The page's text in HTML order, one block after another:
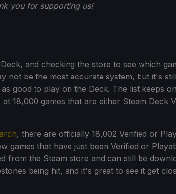
you for supporting us!
and checking the store to see which
not be the most accurate system, but it's
good to play on the Deck. The list keeps
18,000 games that are either Steam Deck
, there are officially 18,002 Verified or
games that have just been Verified or
from the Steam store and can still be
being hit, and it's great to see it get